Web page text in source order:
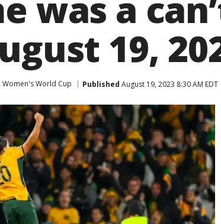
19,
Women's World Cup Published August 19, 2023 8:30 AM EDT